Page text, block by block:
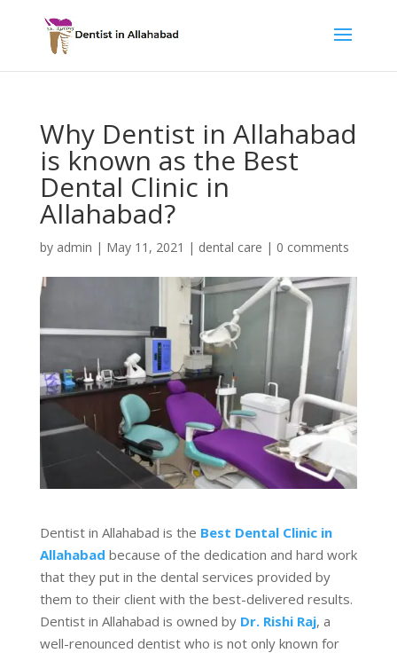
Why Dentist in Allahabad
is known as the Best
Dental Clinic in
Allahabad?
by admin | May 11, 2021 | dental care | 0 comments
Dentist in Allahabad is the Best Dental Clinic in
Allahabad because of the dedication and hard work
that they put in the dental services provided by
them to their client with the best-delivered results.
Dentist in Allahabad is owned by Dr. Rishi Raj, a
well-renounced dentist who is not only known for